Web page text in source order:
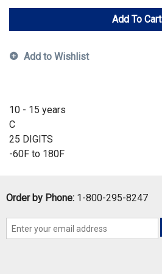
Add To Cart
Add to Wishlist
10 - 15 years
C
25 DIGITS
-60F to 180F
Order by Phone: 1-800-295-8247